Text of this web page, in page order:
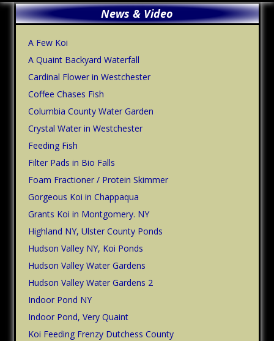
Primary
Sidebar
News & Video
A Few Koi
A Quaint Backyard Waterfall
Cardinal Flower in Westchester
Coffee Chases Fish
Columbia County Water Garden
Crystal Water in Westchester
Feeding Fish
Filter Pads in Bio Falls
Foam Fractioner / Protein Skimmer
Gorgeous Koi in Chappaqua
Grants Koi in Montgomery. NY
Highland NY, Ulster County Ponds
Hudson Valley NY, Koi Ponds
Hudson Valley Water Gardens
Hudson Valley Water Gardens 2
Indoor Pond NY
Indoor Pond, Very Quaint
Koi Feeding Frenzy Dutchess County